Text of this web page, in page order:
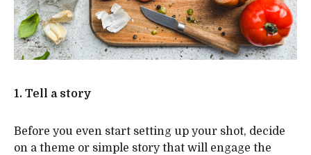
1. Tell a story
Before you even start setting up your shot, decide
on a theme or simple story that will engage the